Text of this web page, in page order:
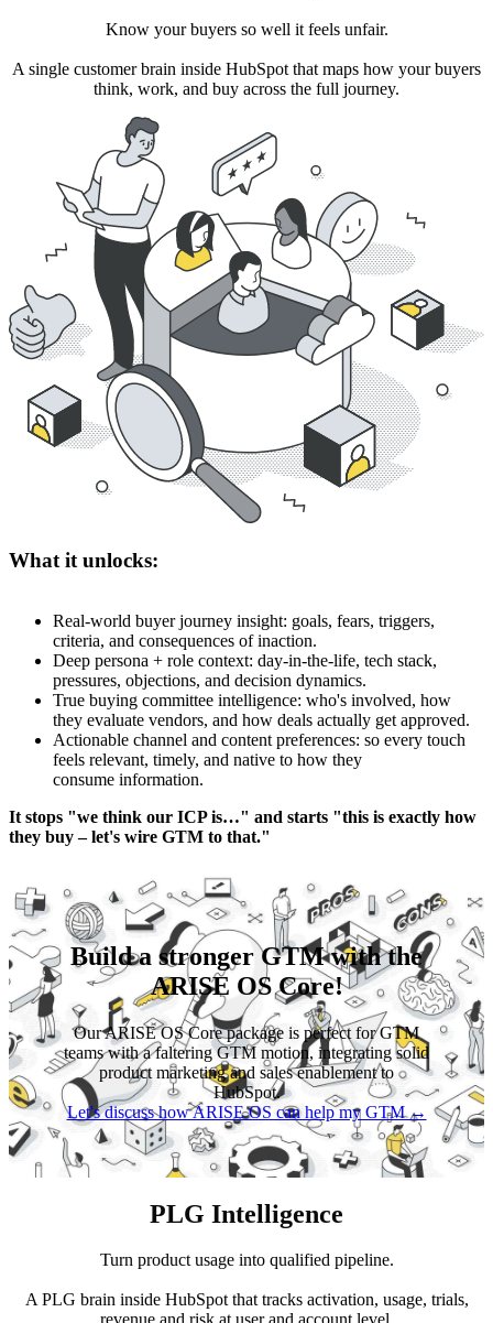
Know your buyers so well it feels unfair.
A single customer brain inside HubSpot that maps how your buyers
think, work, and buy across the full journey.
What it unlocks:
Real-world buyer journey insight: goals, fears, triggers,
criteria, and consequences of inaction.
Deep persona + role context: day-in-the-life, tech stack,
pressures, objections, and decision dynamics.
True buying committee intelligence: who's involved, how
they evaluate vendors, and how deals actually get approved.
Actionable channel and content preferences: so every touch
feels relevant, timely, and native to how they
consume information.
It stops "we think our ICP is…" and starts "this is exactly how
they buy – let's wire GTM to that."
Build a stronger GTM with the
ARISE OS Core!
Our ARISE OS Core package is perfect for GTM
teams with a faltering GTM motion, integrating solid
product marketing and sales enablement to
HubSpot.
Let's discuss how ARISE OS can help my GTM →
PLG Intelligence
Turn product usage into qualified pipeline.
A PLG brain inside HubSpot that tracks activation, usage, trials,